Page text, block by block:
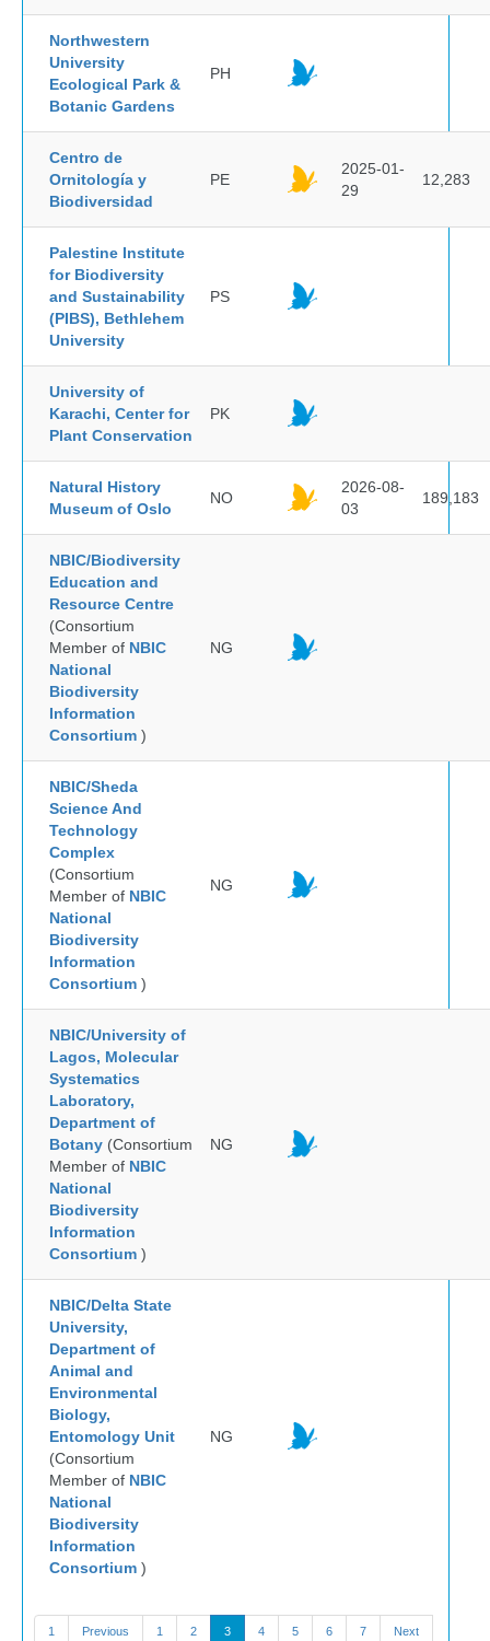
Northwestern
University
Ecological Park &
Botanic Gardens
PH
Centro de
Ornitología y
Biodiversidad
PE
2025-01-
29
12,283
Palestine Institute
for Biodiversity
and Sustainability
(PIBS), Bethlehem
University
PS
University of
Karachi, Center for
Plant Conservation
PK
Natural History
Museum of Oslo
NO
2026-08-
03
189,183
NBIC/Biodiversity
Education and
Resource Centre
(Consortium
Member of NBIC
National
Biodiversity
Information
Consortium )
NG
NBIC/Sheda
Science And
Technology
Complex
(Consortium
Member of NBIC
National
Biodiversity
Information
Consortium )
NG
NBIC/University of
Lagos, Molecular
Systematics
Laboratory,
Department of
Botany (Consortium
Member of NBIC
National
Biodiversity
Information
Consortium )
NG
NBIC/Delta State
University,
Department of
Animal and
Environmental
Biology,
Entomology Unit
(Consortium
Member of NBIC
National
Biodiversity
Information
Consortium )
NG
1 Previous 1 2 3 4 5 6 7 Next